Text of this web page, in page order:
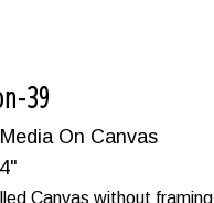
39
On Canvas
Canvas without framing